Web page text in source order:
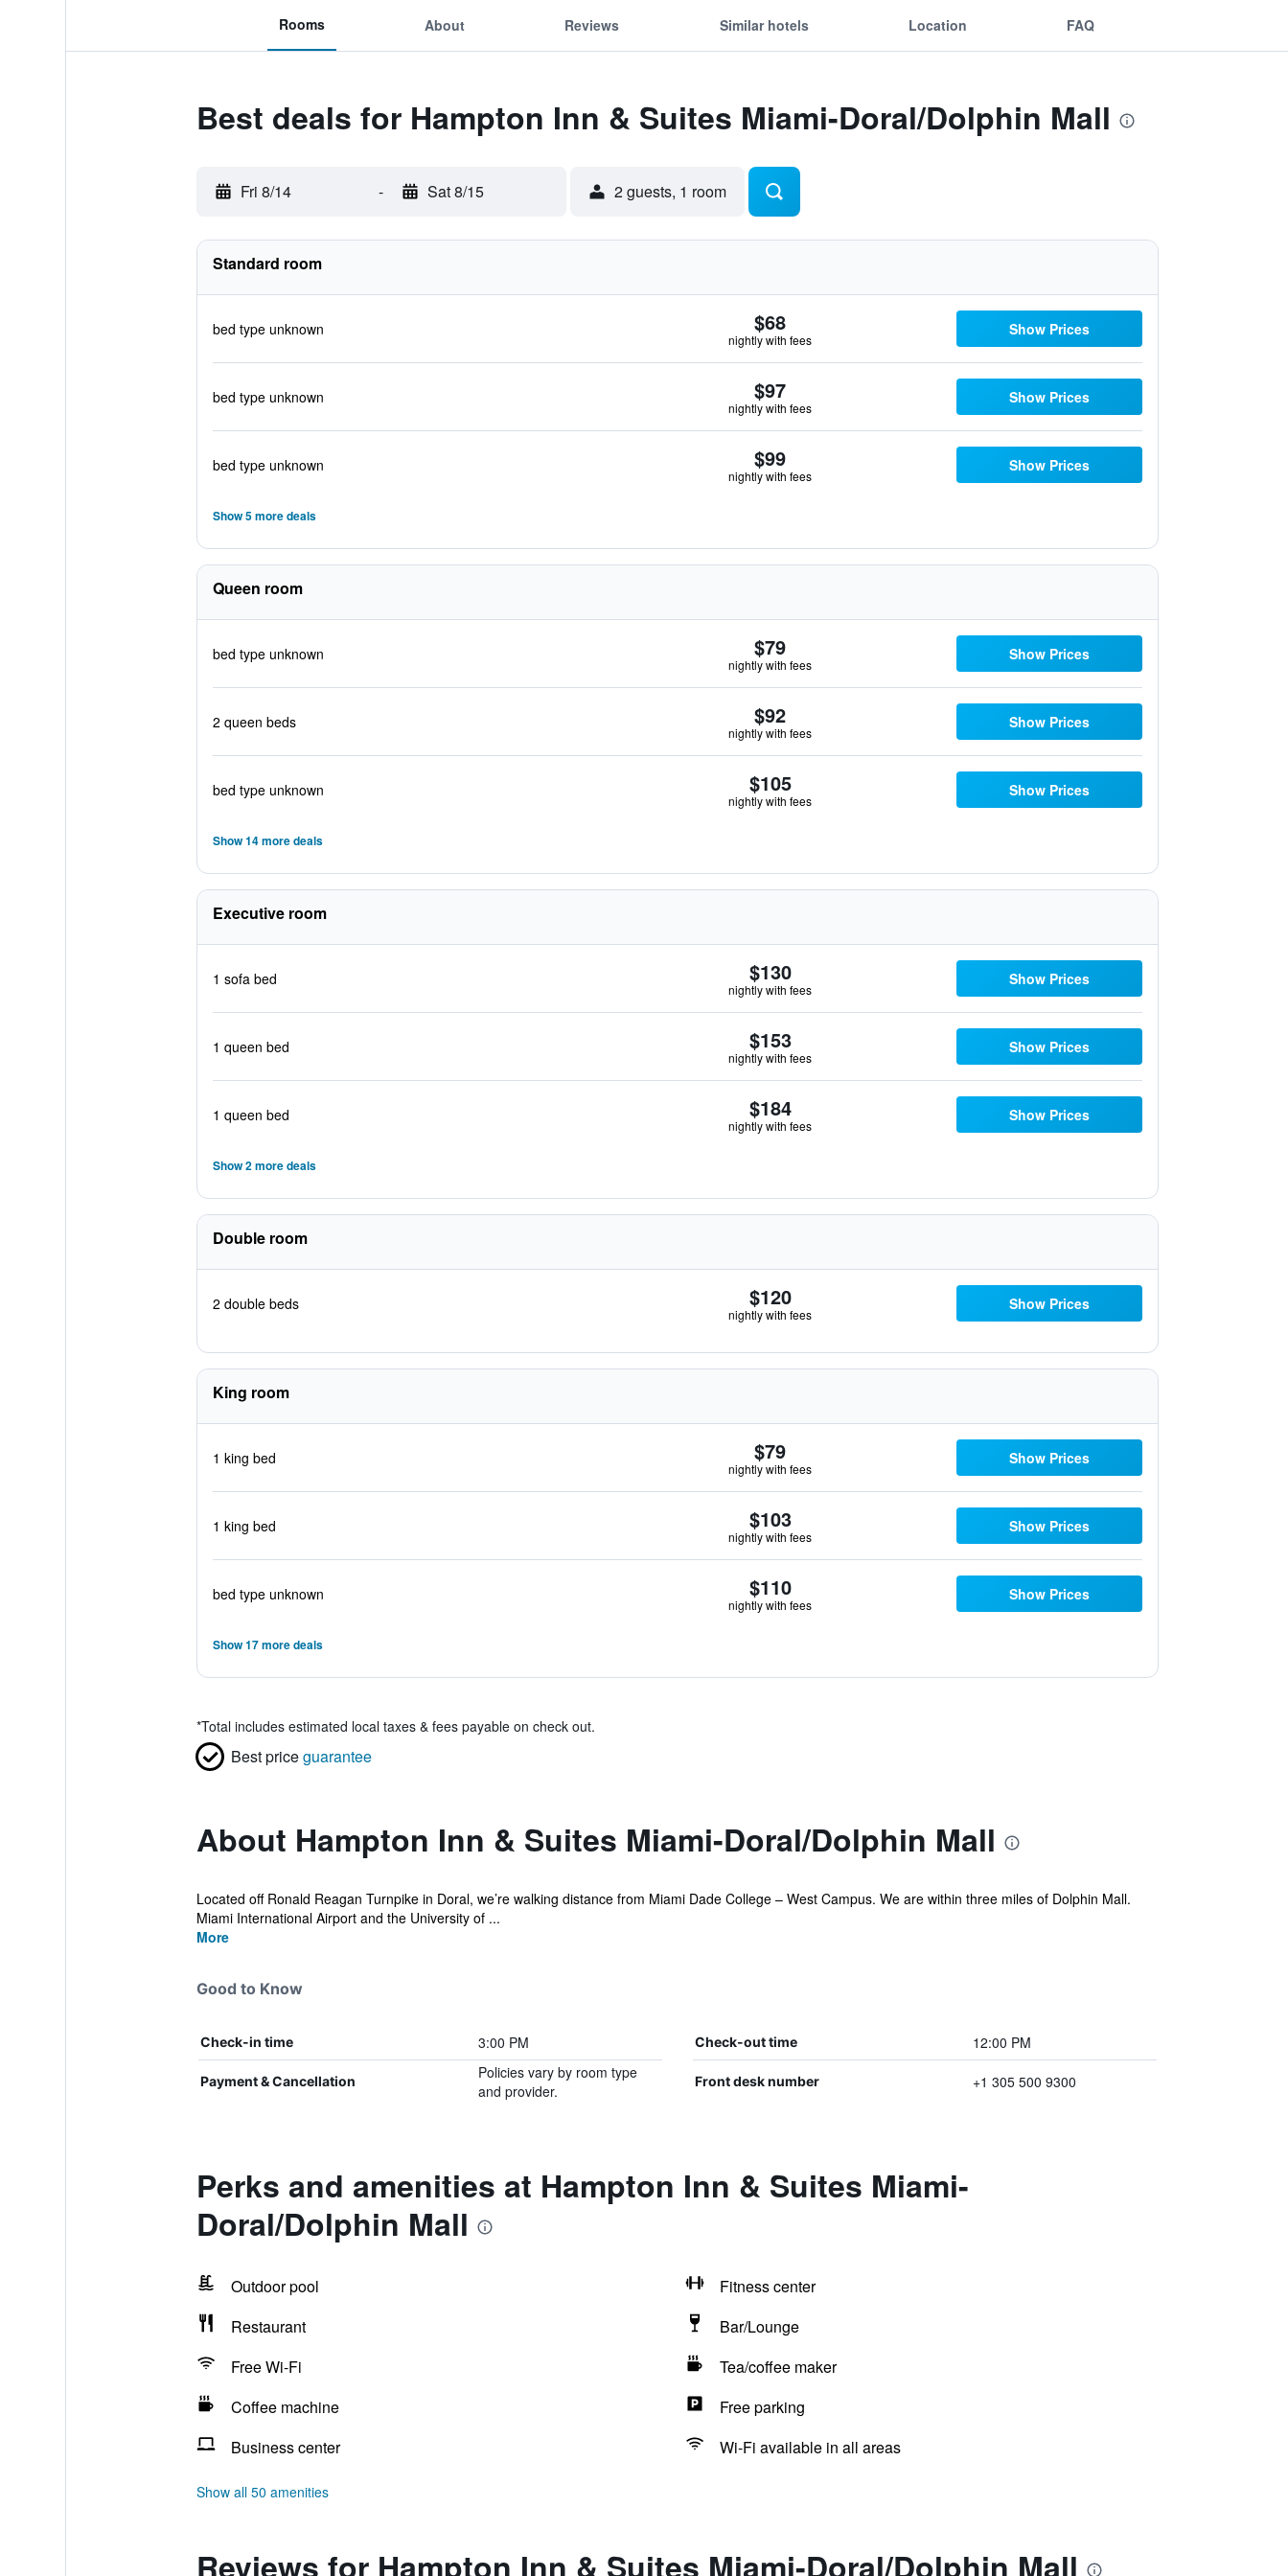
Rooms About Reviews Similar hotels Location FAQ
Best deals for Hampton Inn & Suites Miami-Doral/Dolphin Mall
Fri 8/14 - Sat 8/15 2 guests, 1 room
Standard room
bed type unknown $68
nightly with fees
Show Prices
bed type unknown $97
nightly with fees
Show Prices
bed type unknown $99
nightly with fees
Show Prices
Show 5 more deals
Queen room
bed type unknown $79
nightly with fees
Show Prices
2 queen beds $92
nightly with fees
Show Prices
bed type unknown $105
nightly with fees
Show Prices
Show 14 more deals
Executive room
1 sofa bed $130
nightly with fees
Show Prices
1 queen bed $153
nightly with fees
Show Prices
1 queen bed $184
nightly with fees
Show Prices
Show 2 more deals
Double room
2 double beds $120
nightly with fees
Show Prices
King room
1 king bed $79
nightly with fees
Show Prices
1 king bed $103
nightly with fees
Show Prices
bed type unknown $110
nightly with fees
Show Prices
Show 17 more deals
*Total includes estimated local taxes & fees payable on check out.
Best priceguarantee
About Hampton Inn & Suites Miami-Doral/Dolphin Mall
Located off Ronald Reagan Turnpike in Doral, we’re walking distance from Miami Dade College – West Campus. We are within three miles of Dolphin Mall.
Miami International Airport and the University of ...
More
Good to Know
Check-in time 3:00 PM Check-out time 12:00 PM
Payment & Cancellation
Policies vary by room type
and provider.
Front desk number +1 305 500 9300
Perks and amenities at Hampton Inn & Suites Miami-
Doral/Dolphin Mall
Outdoor pool
Fitness center
Restaurant
Bar/Lounge
Free Wi-Fi
Tea/coffee maker
Coffee machine
Free parking
Business center
Wi-Fi available in all areas
Show all 50 amenities
Reviews for Hampton Inn & Suites Miami-Doral/Dolphin Mall